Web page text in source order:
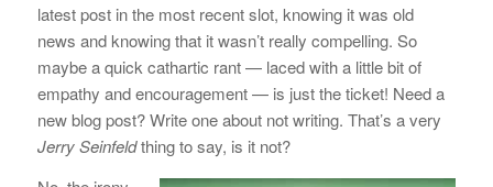
latest post in the most recent slot, knowing it was old
news and knowing that it wasn’t really compelling. So
maybe a quick cathartic rant — laced with a little bit of
empathy and encouragement — is just the ticket! Need a
new blog post? Write one about not writing. That’s a very
Jerry Seinfeldthing to say, is it not?